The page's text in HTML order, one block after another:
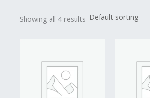
Showing all 4 results